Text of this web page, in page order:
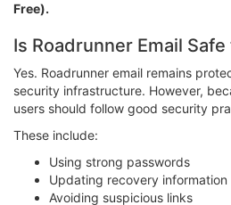
Free).
Is Roadrunner Email Safe
Yes. Roadrunner email remains
security infrastructure. However,
users should follow good security
These include:
Using strong passwords
Updating recovery information
Avoiding suspicious links